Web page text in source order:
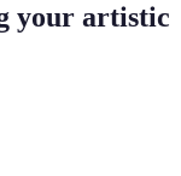
your artistic